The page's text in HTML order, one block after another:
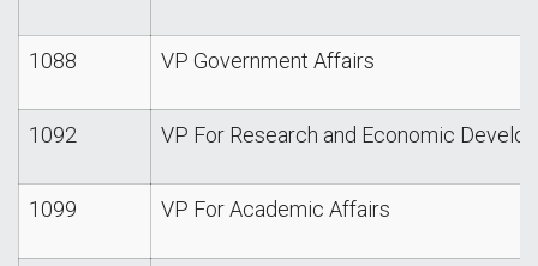
1088 VP Government Affairs
1092 VP For Research and Economic
1099 VP For Academic Affairs